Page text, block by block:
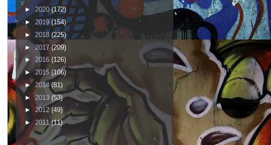
► 2020(172)
► 2019 (154)
► 2018 (225)
►2017(209)
► 2016 (126)
► 2015 (106)
► 2014 (81)
►2013 (53)
► 2012 (49)
► 2011(11)